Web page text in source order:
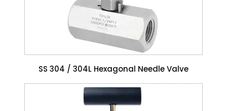
SS 304 / 304L Hexagonal Needle Valve